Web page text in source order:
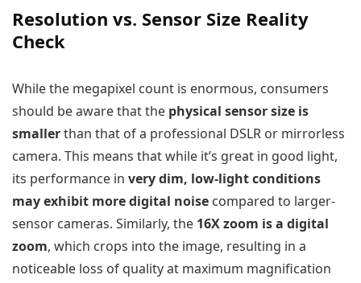
Resolution vs. Sensor Size Reality
Check
While the megapixel count is enormous, consumers
should be aware that the physical sensor size is
smallerthan that of a professional DSLR or mirrorless
camera. This means that while it’s great in good light,
its performance in very dim, low-light conditions
may exhibit more digital noise compared to larger-
sensor cameras. Similarly, the 16X zoom is a digital
zoom, which crops into the image, resulting in a
noticeable loss of quality at maximum magnification